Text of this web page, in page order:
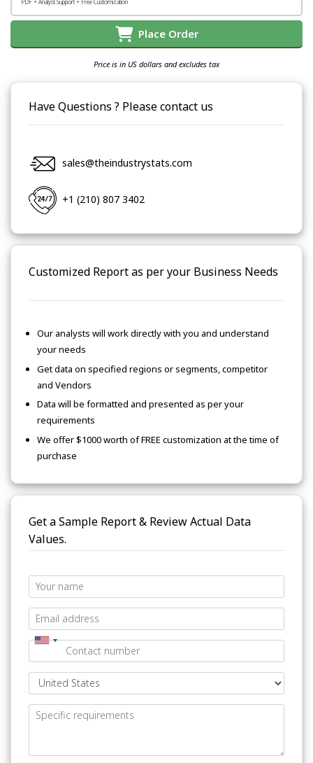
PDF + Analyst Support + Free Customization
Place Order
Price is in US dollars and excludes tax
Have Questions ? Please contact us
sales@theindustrystats.com
+1 (210) 807 3402
Customized Report as per your Business Needs
Our analysts will work directly with you and understand
your needs
Get data on specified regions or segments, competitor
and Vendors
Data will be formatted and presented as per your
requirements
We offer $1000 worth of FREE customization at the time of
purchase
Get a Sample Report & Review Actual Data
Values.